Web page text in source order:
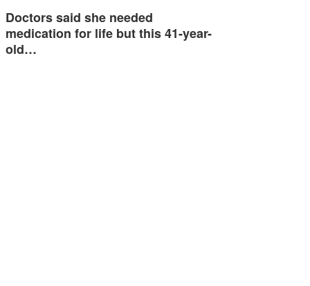
Doctors said she needed
medication for life but this 41-year-
old…